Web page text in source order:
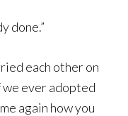
done.”
each other on
ever adopted
again how you